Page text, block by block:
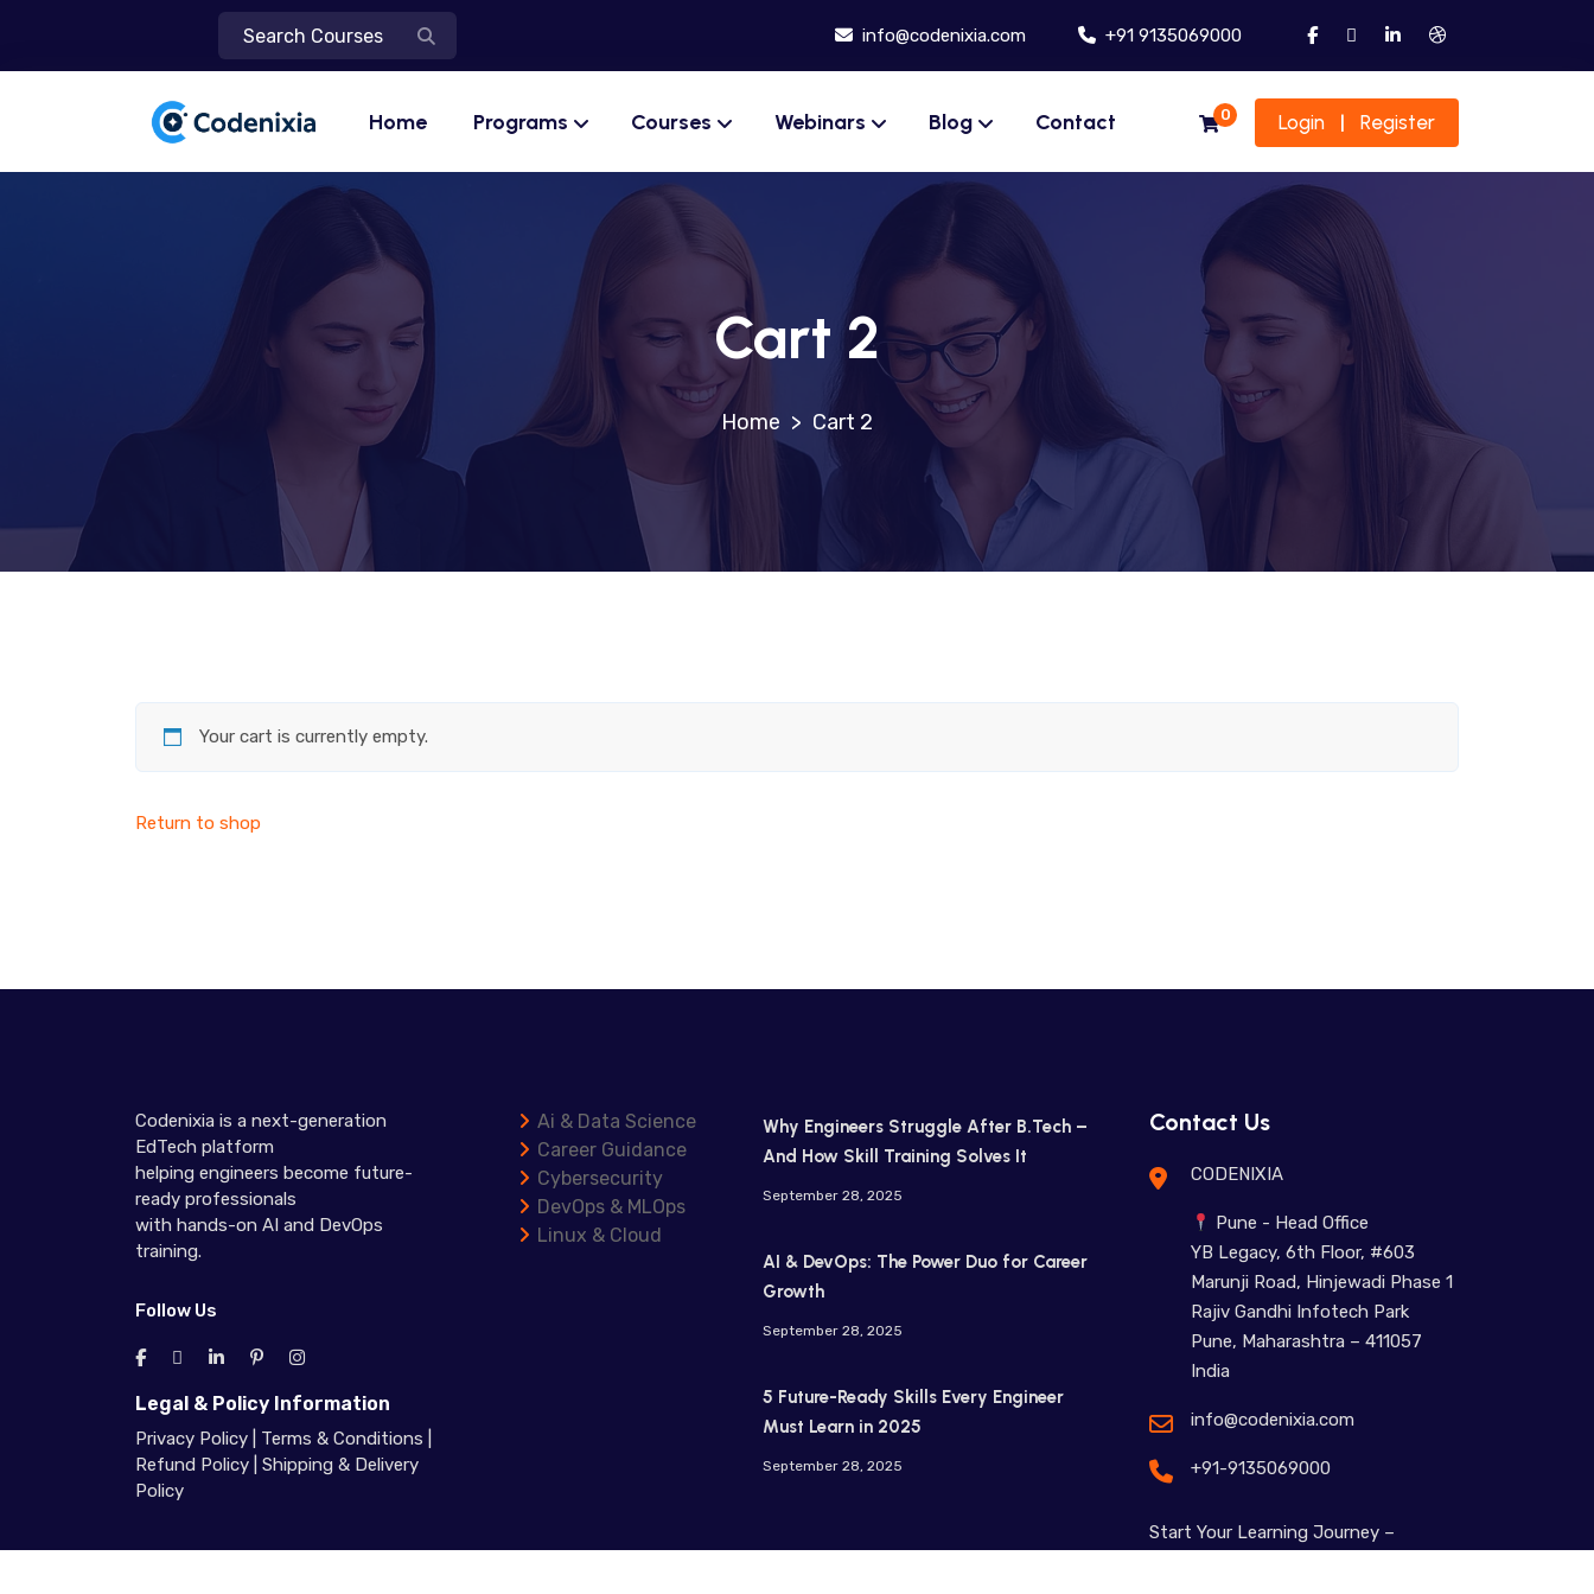
info@codenixia.com +91 9135069000
Home Programs Courses Webinars Blog Contact 0 Login Register
Cart 2
> Cart 2
Your cart is currently empty.
Return to shop
Codenixia is a next-generation
EdTech platform
helping engineers become future-
ready professionals
with hands-on AI and DevOps
training.
Follow Us
Legal & Policy Information
Privacy Policy Terms & Conditions
Refund Policy
Shipping & Delivery
Policy
Ai & Data Science
Career Guidance
Cybersecurity
DevOps & MLOps
Linux & Cloud
Why Engineers Struggle After B.Tech –
And How Skill Training Solves It
September 28, 2025
AI & DevOps: The Power Duo for Career
Growth
September 28, 2025
5 Future-Ready Skills Every Engineer
Must Learn in 2025
September 28, 2025
Contact Us
CODENIXIA
Pune - Head Office
YB Legacy, 6th Floor, #603
Marunji Road, Hinjewadi Phase 1
Rajiv Gandhi Infotech Park
Pune, Maharashtra – 411057
India
info@codenixia.com
+91-9135069000
Start Your Learning Journey –